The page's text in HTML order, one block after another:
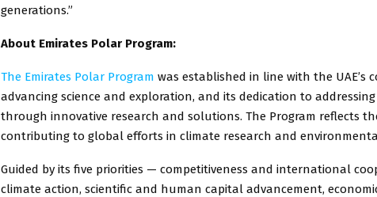
generations.”
About Emirates Polar Program:
The Emirates Polar Program was established in line with the UAE’s
advancing science and exploration, and its dedication to
through innovative research and solutions. The Program reflects
contributing to global efforts in climate research and
Guided by its five priorities — competitiveness and international
climate action, scientific and human capital advancement,